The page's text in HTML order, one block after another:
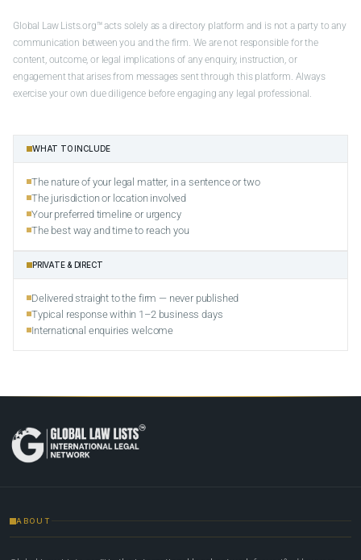
Global Law Lists.org™ acts solely as a directory platform and is not a party to any
communication between you and the firm. We are not responsible for the
content, outcome, or legal implications of any enquiry, instruction, or
engagement that arises from messages sent through this platform. Always
exercise your own due diligence before engaging any legal professional.
WHAT TO INCLUDE
The nature of your legal matter, in a sentence or two
The jurisdiction or location involved
Your preferred timeline or urgency
The best way and time to reach you
PRIVATE & DIRECT
Delivered straight to the firm — never published
Typical response within 1–2 business days
International enquiries welcome
ABOUT